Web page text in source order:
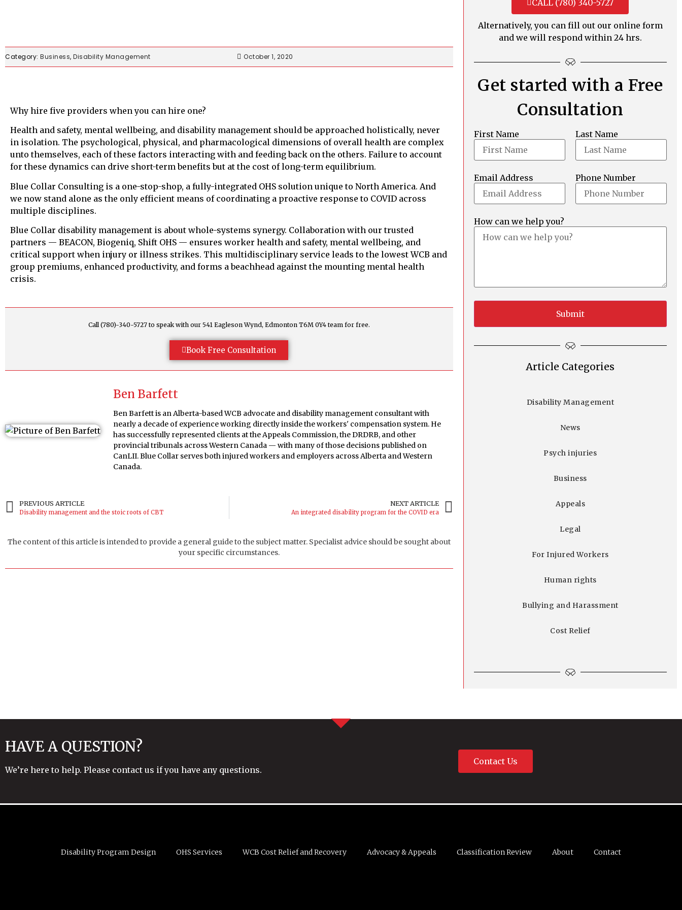
Category: Business, Disability Management October 1, 2020
Why hire five providers when you can hire one?
Health and safety, mental wellbeing, and disability management should be approached holistically, never
in isolation. The psychological, physical, and pharmacological dimensions of overall health are complex
unto themselves, each of these factors interacting with and feeding back on the others. Failure to account
for these dynamics can drive short-term benefits but at the cost of long-term equilibrium.
Blue Collar Consulting is a one-stop-shop, a fully-integrated OHS solution unique to North America. And
we now stand alone as the only efficient means of coordinating a proactive response to COVID across
multiple disciplines.
Blue Collar disability management is about whole-systems synergy. Collaboration with our trusted
partners — BEACON, Biogeniq, Shift OHS — ensures worker health and safety, mental wellbeing, and
critical support when injury or illness strikes. This multidisciplinary service leads to the lowest WCB and
group premiums, enhanced productivity, and forms a beachhead against the mounting mental health
crisis.
Call (780)-340-5727 to speak with our 541 Eagleson Wynd, Edmonton T6M 0Y4 team for free.
Book Free Consultation
Ben Barfett
Ben Barfett is an Alberta-based WCB advocate and disability management consultant with
nearly a decade of experience working directly inside the workers' compensation system. He
has successfully represented clients at the Appeals Commission, the DRDRB, and other
provincial tribunals across Western Canada — with many of those decisions published on
CanLII. Blue Collar serves both injured workers and employers across Alberta and Western
Canada.
PREVIOUS ARTICLE
Disability management and the stoic roots of CBT
NEXT ARTICLE
An integrated disability program for the COVID era
The content of this article is intended to provide a general guide to the subject matter. Specialist advice should be sought about
your specific circumstances.
CALL (780) 340-5727
Alternatively, you can fill out our online form
and we will respond within 24 hrs.
Get started with a Free
Consultation
First Name Last Name
Email Address Phone Number
How can we help you?
Article Categories
Disability Management
News
Psych injuries
Business
Appeals
Legal
For Injured Workers
Human rights
Bullying and Harassment
Cost Relief
HAVE A QUESTION?
We’re here to help. Please contact us if you have any questions.
Contact Us
Disability Program Design OHS Services WCB Cost Relief and Recovery Advocacy & Appeals Classification Review About Contact